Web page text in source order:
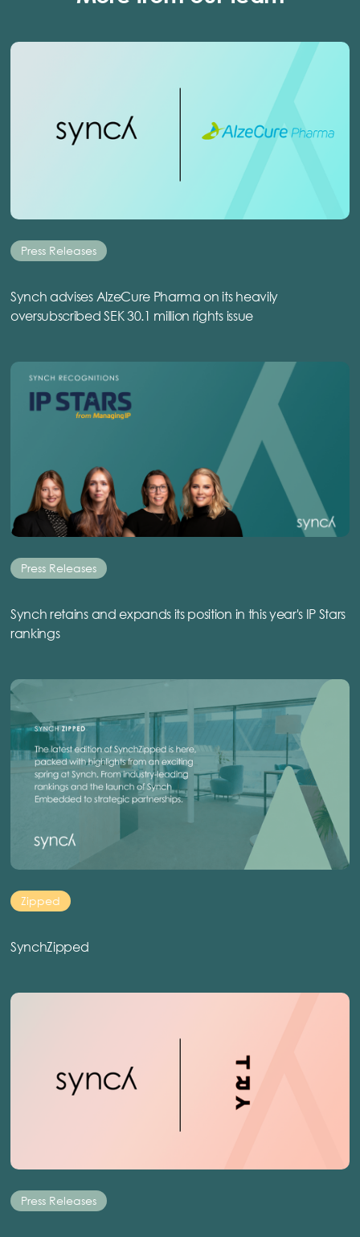
Press Releases
Synch advises AlzeCure Pharma on its heavily
oversubscribed SEK 30.1 million rights issue
Press Releases
Synch retains and expands its position in this year's IP Stars
rankings
Zipped
SynchZipped
Press Releases